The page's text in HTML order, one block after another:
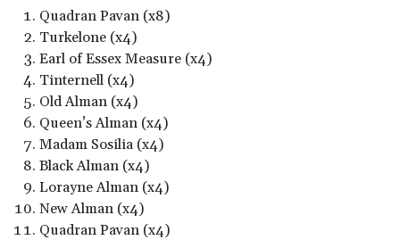
Quadran Pavan (x8)
Turkelone (x4)
Earl of Essex Measure (x4)
Tinternell (x4)
Old Alman (x4)
Queen’s Alman (x4)
Madam Sosilia (x4)
Black Alman (x4)
Lorayne Alman (x4)
New Alman (x4)
Quadran Pavan (x4)